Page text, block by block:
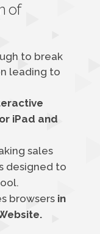
of
to break
leading to
iPad and
sales
designed to
browsers in